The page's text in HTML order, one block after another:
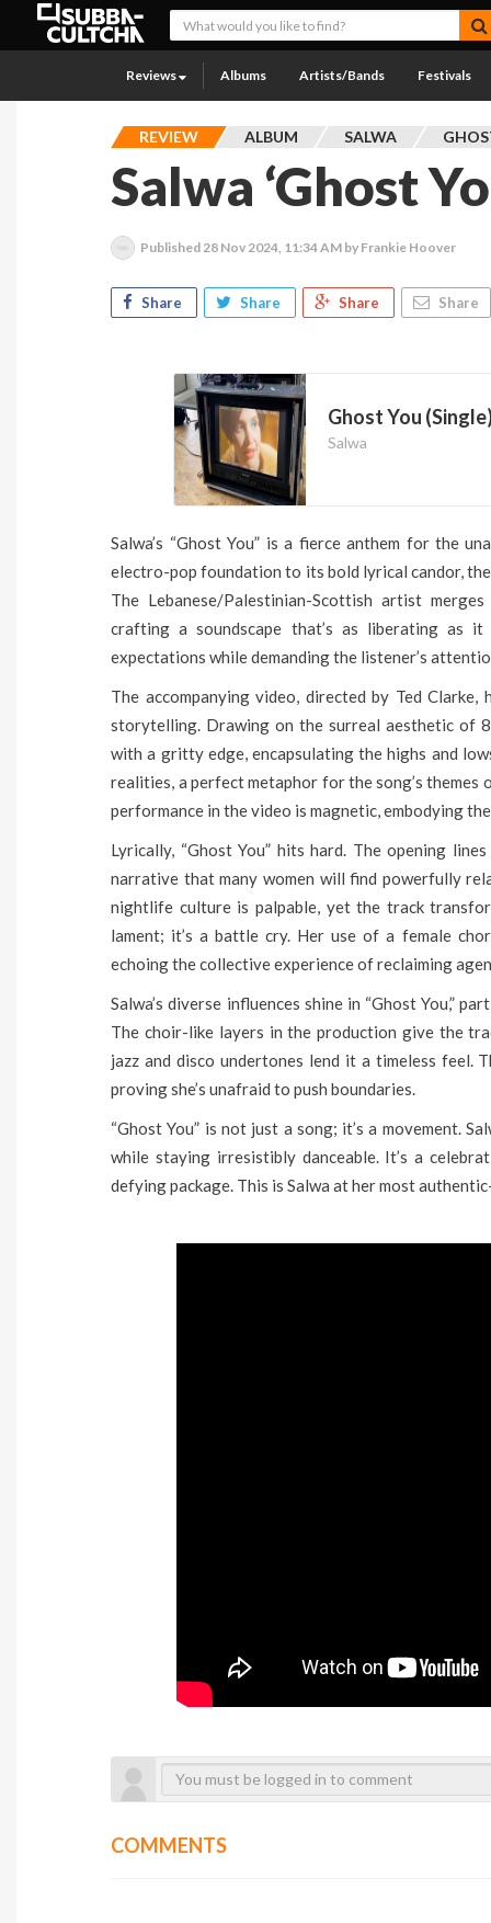
Reviews Albums Artists/Bands Festivals
REVIEW ALBUM SALWA
Salwa ‘Ghost
Published 28 Nov 2024, 11:34 AM by Frankie Hoover
Share Share Share Share
Ghost You
Salwa
Salwa’s “Ghost You” is a fierce anthem for the
electro-pop foundation to its bold lyrical candor,
The Lebanese/Palestinian-Scottish artist
crafting a soundscape that’s as liberating as
expectations while demanding the listener’s
The accompanying video, directed by Ted
storytelling. Drawing on the surreal aesthetic of
with a gritty edge, encapsulating the highs and
realities, a perfect metaphor for the song’s themes
performance in the video is magnetic, embodying
Lyrically, “Ghost You” hits hard. The opening
narrative that many women will find powerfully
nightlife culture is palpable, yet the track
lament; it’s a battle cry. Her use of a female
echoing the collective experience of reclaiming
Salwa’s diverse influences shine in “Ghost You,”
The choir-like layers in the production give the
jazz and disco undertones lend it a timeless
proving she’s unafraid to push boundaries.
“Ghost You” is not just a song; it’s a movement.
while staying irresistibly danceable. It’s a
defying package. This is Salwa at her most
COMMENTS